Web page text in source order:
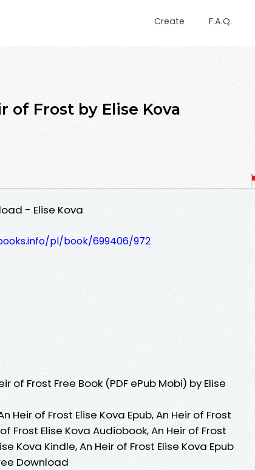
Create F.A.Q.
of Frost by Elise Kova
- Elise Kova
pl/book/699406/972
of Frost Free Book (PDF ePub Mobi) by Elise
Heir of Frost Elise Kova Epub, An Heir of Frost
Frost Elise Kova Audiobook, An Heir of Frost
Kova Kindle, An Heir of Frost Elise Kova Epub
Download